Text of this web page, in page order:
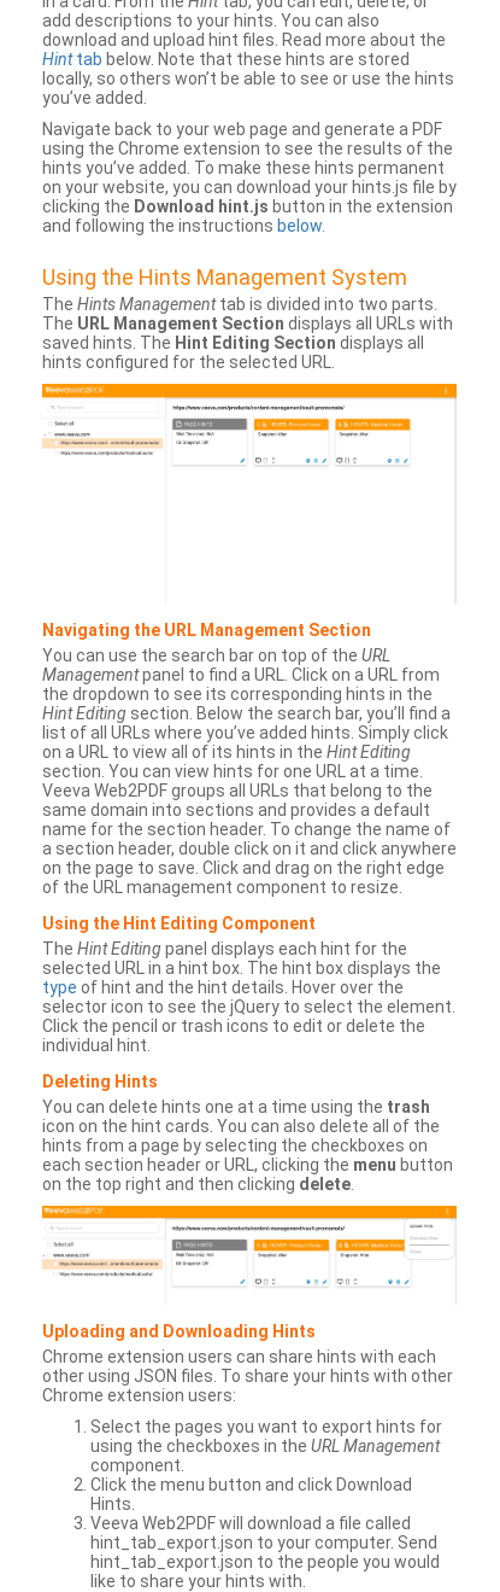
add descriptions to your hints. You can also
download and upload hint files. Read more about the
Hinttab below. Note that these hints are stored
locally, so others won’t be able to see or use the hints
you’ve added.
Navigate back to your web page and generate a PDF
using the Chrome extension to see the results of the
hints you’ve added. To make these hints permanent
on your website, you can download your hints.js file by
clicking the Download hint.js button in the extension
and following the instructions below.
Using the Hints Management System
The Hints Managementtab is divided into two parts.
The URL Management Section displays all URLs with
saved hints. The Hint Editing Section displays all
hints configured for the selected URL.
Navigating the URL Management Section
You can use the search bar on top of the URL
Managementpanel to find a URL. Click on a URL from
the dropdown to see its corresponding hints in the
Hint Editing section. Below the search bar, you’ll find a
list of all URLs where you’ve added hints. Simply click
on a URL to view all of its hints in the Hint Editing
section. You can view hints for one URL at a time.
Veeva Web2PDF groups all URLs that belong to the
same domain into sections and provides a default
name for the section header. To change the name of
a section header, double click on it and click anywhere
on the page to save. Click and drag on the right edge
of the URL management component to resize.
Using the Hint Editing Component
The Hint Editingpanel displays each hint for the
selected URL in a hint box. The hint box displays the
type of hint and the hint details. Hover over the
selector icon to see the jQuery to select the element.
Click the pencil or trash icons to edit or delete the
individual hint.
Deleting Hints
You can delete hints one at a time using the trash
icon on the hint cards. You can also delete all of the
hints from a page by selecting the checkboxes on
each section header or URL, clicking the menu button
on the top right and then clicking delete
Uploading and Downloading Hints
Chrome extension users can share hints with each
other using JSON files. To share your hints with other
Chrome extension users:
Select the pages you want to export hints for
using the checkboxes in the URL Management
component.
Click the menu button and click Download
Hints.
Veeva Web2PDF will download a file called
hint_tab_export.json to your computer. Send
hint_tab_export.json to the people you would
like to share your hints with.